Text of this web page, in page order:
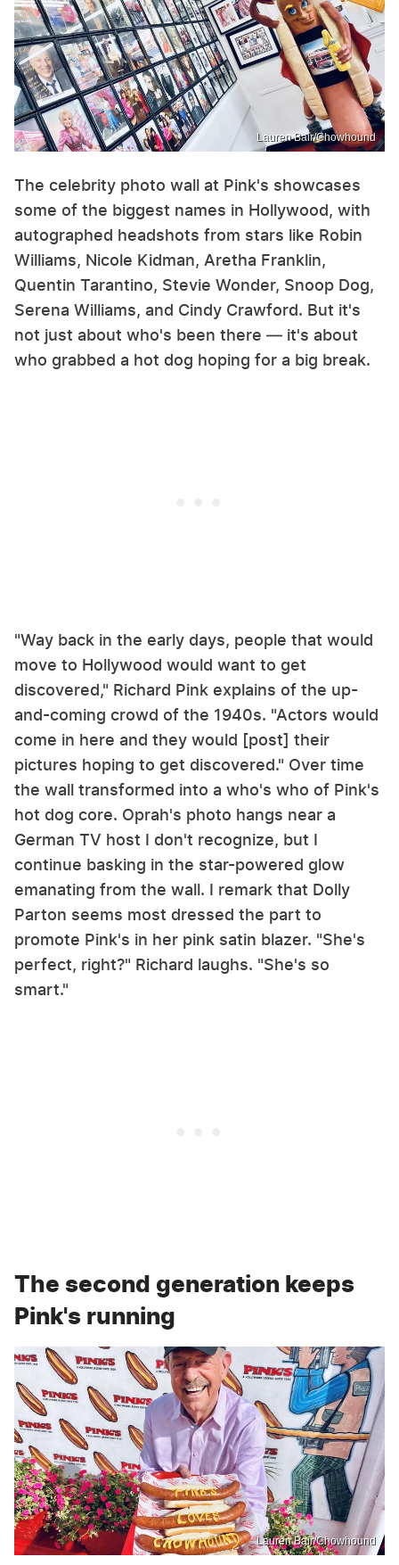
Lauren Bair/Chowhound
The celebrity photo wall at Pink's showcases
some of the biggest names in Hollywood, with
autographed headshots from stars like Robin
Williams, Nicole Kidman, Aretha Franklin,
Quentin Tarantino, Stevie Wonder, Snoop Dog,
Serena Williams, and Cindy Crawford. But it's
not just about who's been there — it's about
who grabbed a hot dog hoping for a big break.
"Way back in the early days, people that would
move to Hollywood would want to get
discovered," Richard Pink explains of the up-
and-coming crowd of the 1940s. "Actors would
come in here and they would [post] their
pictures hoping to get discovered." Over time
the wall transformed into a who's who of Pink's
hot dog core. Oprah's photo hangs near a
German TV host I don't recognize, but I
continue basking in the star-powered glow
emanating from the wall. I remark that Dolly
Parton seems most dressed the part to
promote Pink's in her pink satin blazer. "She's
perfect, right?" Richard laughs. "She's so
smart."
The second generation keeps
Pink's running
Lauren Bair/Chowhound